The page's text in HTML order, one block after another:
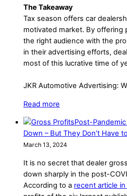
The Takeaway
Tax season offers car
motivated market. By offering
the right audience with the
in their advertising efforts,
most of this lucrative time of
JKR Automotive Advertising:
Read more
Post-
Down – But They Don’t Have
March 13, 2024
It is no secret that dealer
down sharply in the post-
According to a recent article in